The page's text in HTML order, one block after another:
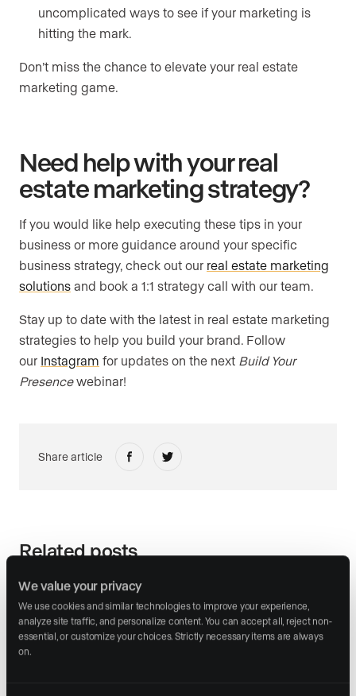
We value your privacy
We use cookies and similar technologies to improve your experience,
analyze site traffic, and personalize content. You can accept all, reject non-
essential, or customize your choices. Strictly necessary items are always
on.
uncomplicated ways to see if your marketing is
hitting the mark.
Don’t miss the chance to elevate your real estate
marketing game.
Need help with your real
estate marketing strategy?
If you would like help executing these tips in your
business or more guidance around your specific
business strategy, check out our real estate marketing
solutions and book a 1:1 strategy call with our team.
Stay up to date with the latest in real estate marketing
strategies to help you build your brand. Follow
our Instagram for updates on the next Build Your
Presencewebinar!
Share article
Related posts